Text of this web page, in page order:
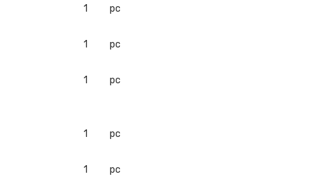
1
pc
1
pc
1
pc
1
pc
1
pc